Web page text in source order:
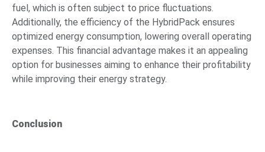
fuel, which is often subject to price fluctuations.
Additionally, the efficiency of the HybridPack ensures
optimized energy consumption, lowering overall operating
expenses. This financial advantage makes it an appealing
option for businesses aiming to enhance their profitability
while improving their energy strategy.
Conclusion